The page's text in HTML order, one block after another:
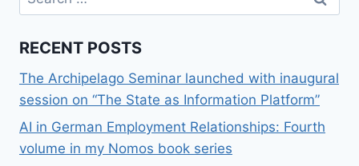
ΚΑΙ
ΑΡΚΟΎΔΑ
for:
RECENT POSTS
The Archipelago Seminar launched with inaugural
session on “The State as Information Platform”
AI in German Employment Relationships: Fourth
volume in my Nomos book series